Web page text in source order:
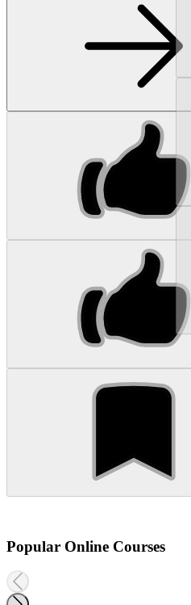
Popular Online Courses